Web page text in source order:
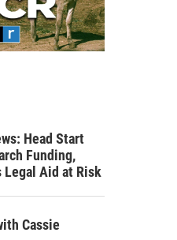
Head Start
Funding,
Legal Aid at Risk
Cassie